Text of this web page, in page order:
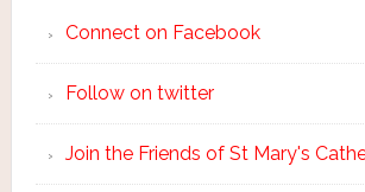
Connect on Facebook
Follow on twitter
Join the Friends of St Mary's